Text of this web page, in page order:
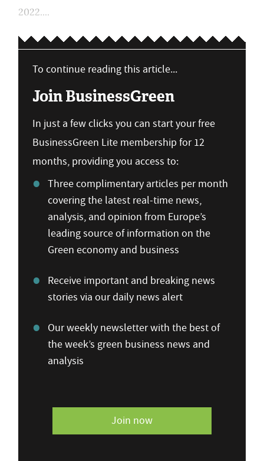
2022....
To continue reading this article...
Join BusinessGreen
In just a few clicks you can start your free
BusinessGreen Lite membership for 12
months, providing you access to:
Three complimentary articles per month
covering the latest real-time news,
analysis, and opinion from Europe’s
leading source of information on the
Green economy and business
Receive important and breaking news
stories via our daily news alert
Our weekly newsletter with the best of
the week’s green business news and
analysis
Join now